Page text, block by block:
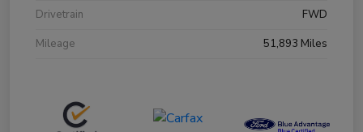
Drivetrain
FWD
Mileage
51,893 Miles